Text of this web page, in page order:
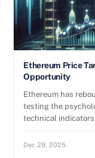
Ethereum Price
Opportunity
Ethereum has
testing the
technical
Dec 29, 2025